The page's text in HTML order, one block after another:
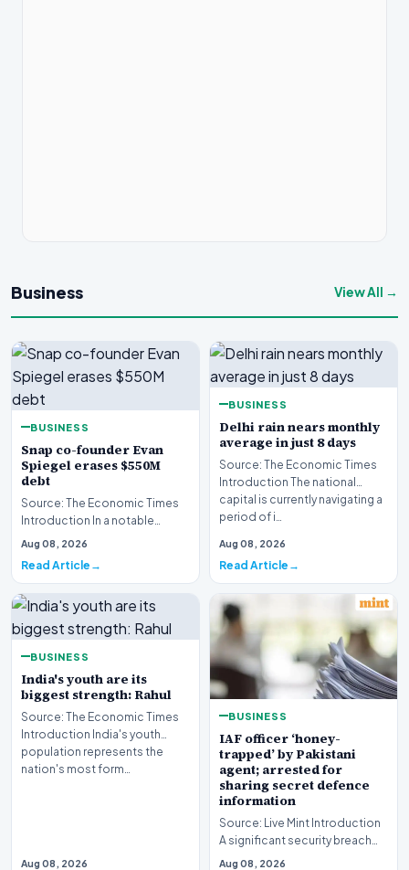
Business View All →
BUSINESS
Snap co-founder Evan
Spiegel erases $550M
debt
Source: The Economic Times
Introduction In a notable
financial development
Aug 08, 2026
Read Article
BUSINESS
Delhi rain nears monthly
average in just 8 days
Source: The Economic Times
Introduction The national
capital is currently navigating a
period of i…
Aug 08, 2026
Read Article
BUSINESS
India's youth are its
biggest strength: Rahul
Source: The Economic Times
Introduction India's youth
population represents the
nation's most form…
Aug 08, 2026
BUSINESS
IAF officer ‘honey-
trapped’ by Pakistani
agent; arrested for
sharing secret defence
information
Source: Live Mint Introduction
A significant security breach
has emerged within the Indian
Aug 08, 2026